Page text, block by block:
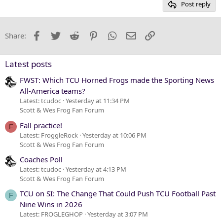
26
Trebuchet MS
Verdana
Post reply
Share: Facebook
Twitter Reddit PinterestWhatsApp
Email
Latest posts
FWST: Which TCU Horned Frogs made the Sporting News
All-America teams?
Latest: tcudoc Yesterday at 11:34 PM
Scott & Wes Frog Fan Forum
F Fall practice!
Latest: FroggleRock Yesterday at 10:06 PM
Scott & Wes Frog Fan Forum
Coaches Poll
Latest: tcudoc Yesterday at 4:13 PM
Scott & Wes Frog Fan Forum
F
TCU on SI: The Change That Could Push TCU Football Past
Nine Wins in 2026
Latest: FROGLEGHOP Yesterday at 3:07 PM